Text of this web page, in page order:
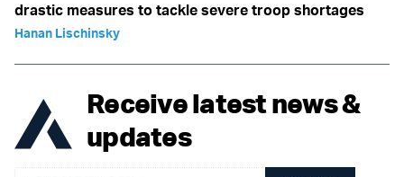
drastic measures to tackle severe troop shortages
Hanan Lischinsky
Receive latest news &
updates